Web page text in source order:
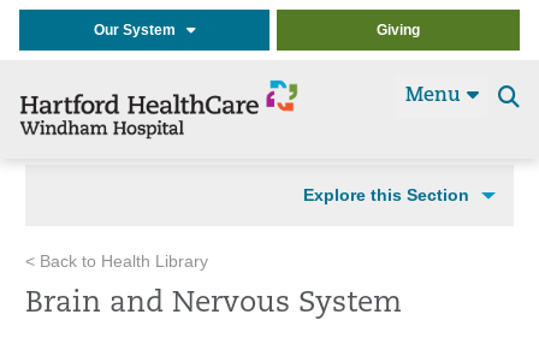
Our System Giving
Menu
Explore this Section
< Back to Health Library
Brain and Nervous System